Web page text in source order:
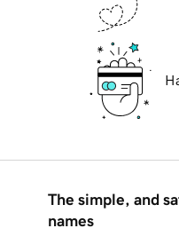
The simple, and
names